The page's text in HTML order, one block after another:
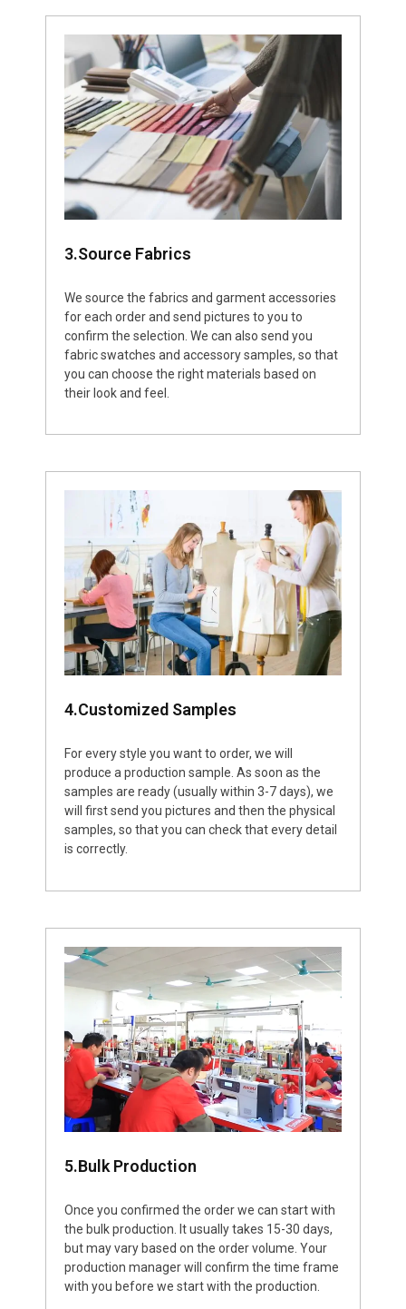
3.Source Fabrics
We source the fabrics and garment accessories
for each order and send pictures to you to
confirm the selection. We can also send you
fabric swatches and accessory samples, so that
you can choose the right materials based on
their look and feel.
4.Customized Samples
For every style you want to order, we will
produce a production sample. As soon as the
samples are ready (usually within 3-7 days), we
will first send you pictures and then the physical
samples, so that you can check that every detail
is correctly.
5.Bulk Production
Once you confirmed the order we can start with
the bulk production. It usually takes 15-30 days,
but may vary based on the order volume. Your
production manager will confirm the time frame
with you before we start with the production.